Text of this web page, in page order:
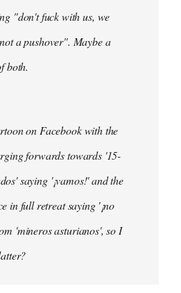
"don't fuck with us, we
a pushover". Maybe a
both.
on Facebook with the
forwards towards '15-
saying '¡vamos!' and the
in full retreat saying '¡no
'mineros asturianos', so I